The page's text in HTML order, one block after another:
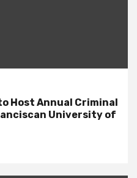
Host Annual Criminal
University of